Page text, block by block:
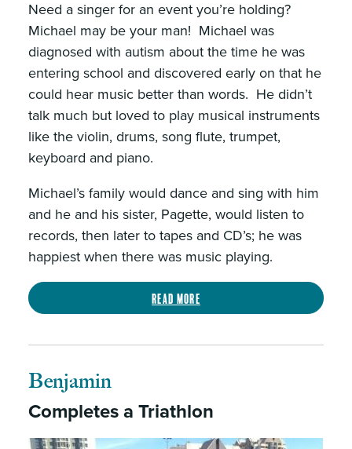
Need a singer for an event you’re holding?
Michael may be your man! Michael was
diagnosed with autism about the time he was
entering school and discovered early on that he
could hear music better than words. He didn’t
talk much but loved to play musical instruments
like the violin, drums, song flute, trumpet,
keyboard and piano.
Michael’s family would dance and sing with him
and he and his sister, Pagette, would listen to
records, then later to tapes and CD’s; he was
happiest when there was music playing.
Read more
Benjamin
Completes a Triathlon